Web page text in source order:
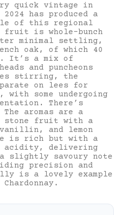
quick vintage in
has produced a
of this regional
fruit is whole-bunch
minimal settling,
oak, of which 40
It’s a mix of
and puncheons
stirring, the
on lees for
with some undergoing
There’s
aromas are a
stone fruit with a
and lemon
is rich but with a
acidity, delivering
slightly savoury note
precision and
is a lovely example